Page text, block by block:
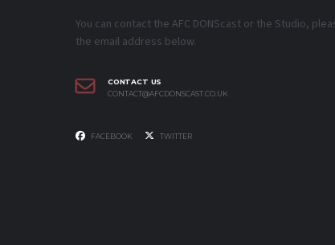
You can contact the AFC DONScast or the Studio,
the email address below.
CONTACT US
CONTACT@AFCDONSCAST.CO.UK
FACEBOOK TWITTER